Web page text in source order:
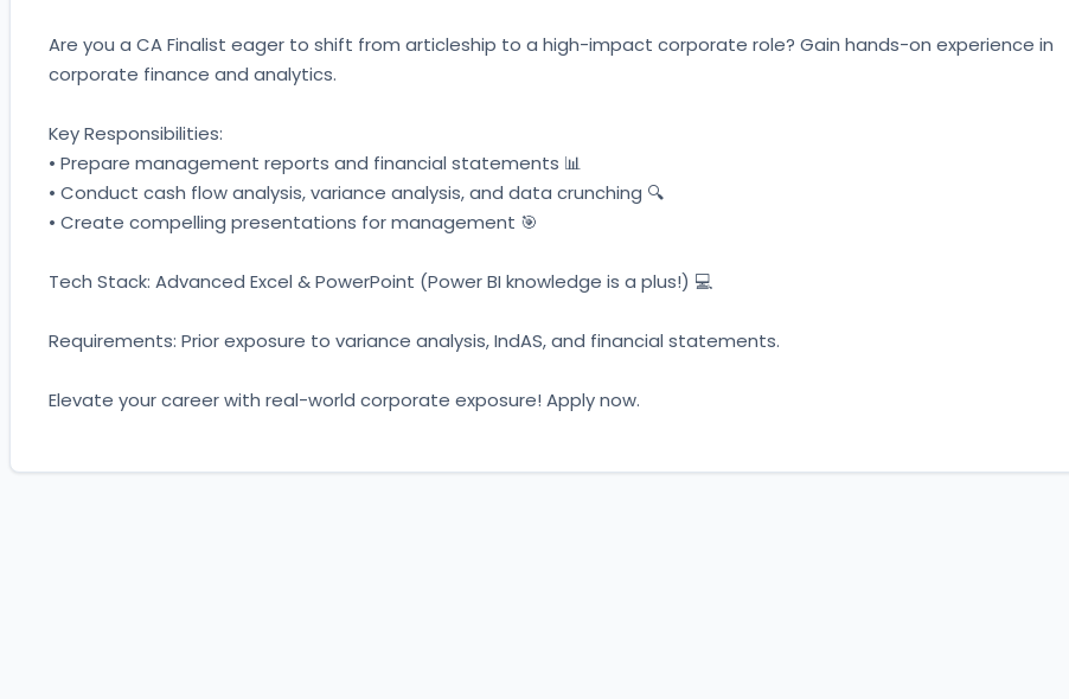
Are you a CA Finalist eager to shift from articleship to a high-impact corporate role? Gain hands-on experience in
corporate finance and analytics.
Key Responsibilities:
• Prepare management reports and financial statements 📊
• Conduct cash flow analysis, variance analysis, and data crunching 🔍
• Create compelling presentations for management 🎯
Tech Stack: Advanced Excel & PowerPoint (Power BI knowledge is a plus!) 💻
Requirements: Prior exposure to variance analysis, IndAS, and financial statements.
Elevate your career with real-world corporate exposure! Apply now.